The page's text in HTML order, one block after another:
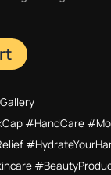
#HandCare